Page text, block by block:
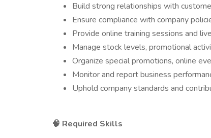
Build strong relationships with
Ensure compliance with company
Provide online training sessions and
Manage stock levels, promotional
Organize special promotions, online
Monitor and report business
Uphold company standards and
🧠 Required Skills